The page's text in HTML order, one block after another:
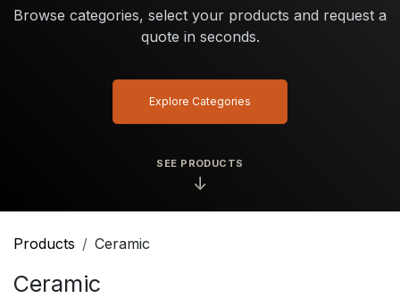
SEE PRODUCTS
↓
Browse categories, select your products and request a
quote in seconds.
Explore Categories
Products Ceramic
Ceramic